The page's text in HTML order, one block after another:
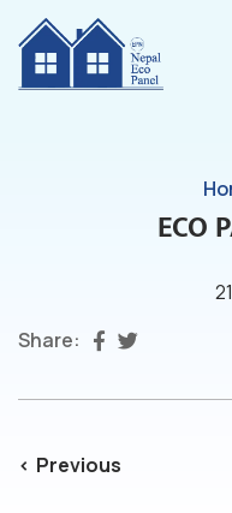
ECO
Share:
Previous